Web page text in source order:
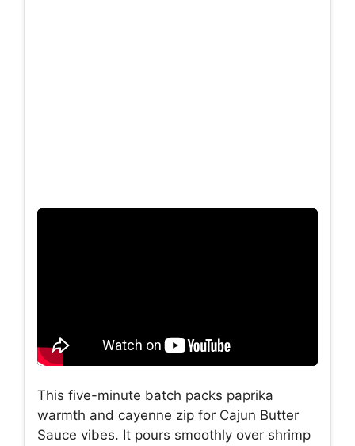
This five-minute batch packs paprika
warmth and cayenne zip for Cajun Butter
Sauce vibes. It pours smoothly over shrimp